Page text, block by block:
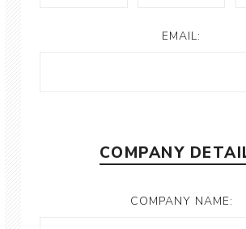
EMAIL:
COMPANY
COMPANY NAME: